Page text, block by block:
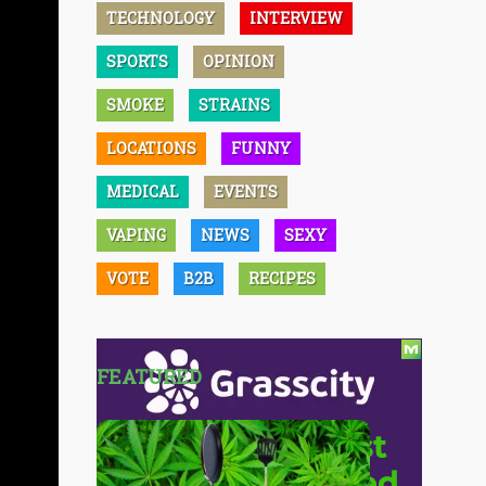
TECHNOLOGY INTERVIEW
SPORTS OPINION
SMOKE STRAINS
LOCATIONS FUNNY
MEDICAL EVENTS
VAPING NEWS SEXY
VOTE B2B RECIPES
FEATURED